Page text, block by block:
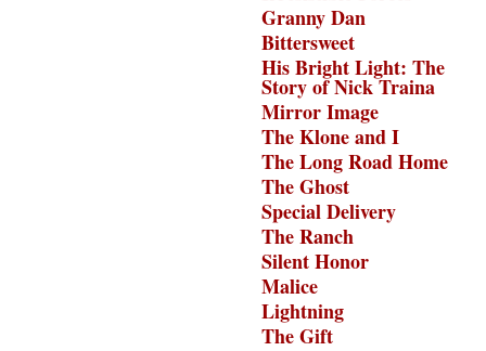
Granny Dan
Bittersweet
His Bright Light: The
Story of Nick Traina
Mirror Image
The Klone and I
The Long Road Home
The Ghost
Special Delivery
The Ranch
Silent Honor
Malice
Lightning
The Gift